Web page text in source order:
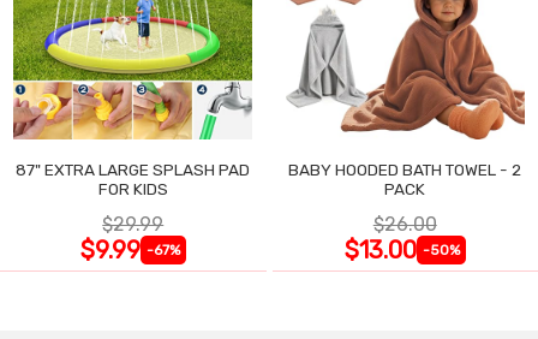
87" EXTRA LARGE SPLASH PAD
FOR KIDS
$29.99
$9.99 -67%
BABY HOODED BATH TOWEL - 2
PACK
$26.00
$13.00 -50%